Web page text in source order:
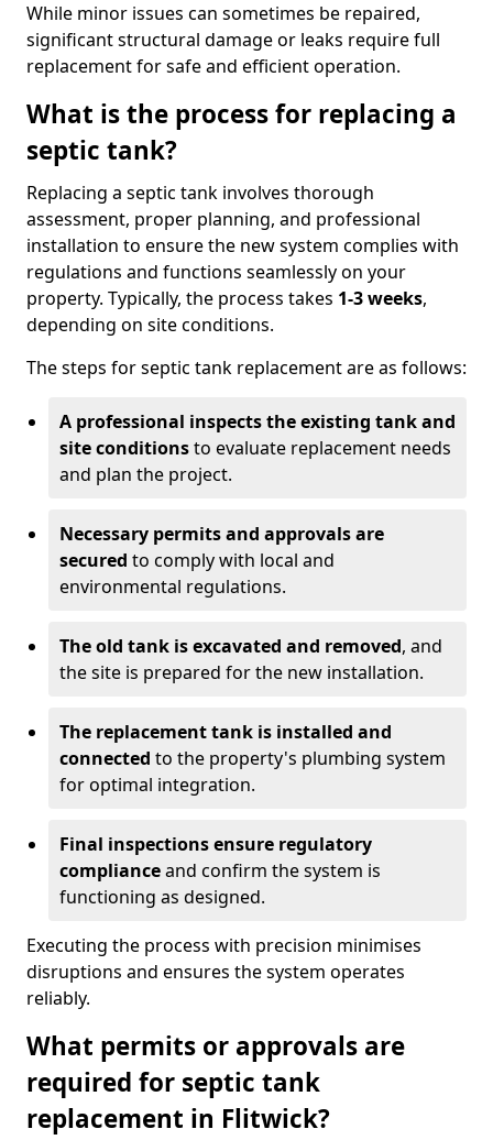
While minor issues can sometimes be repaired,
significant structural damage or leaks require full
replacement for safe and efficient operation.
What is the process for replacing a
septic tank?
Replacing a septic tank involves thorough
assessment, proper planning, and professional
installation to ensure the new system complies with
regulations and functions seamlessly on your
property. Typically, the process takes 1-3 weeks,
depending on site conditions.
The steps for septic tank replacement are as follows:
A professional inspects the existing tank and
site conditionsto evaluate replacement needs
and plan the project.
Necessary permits and approvals are
secured to comply with local and
environmental regulations.
The old tank is excavated and removed, and
the site is prepared for the new installation.
The replacement tank is installed and
connected to the property's plumbing system
for optimal integration.
Final inspections ensure regulatory
complianceand confirm the system is
functioning as designed.
Executing the process with precision minimises
disruptions and ensures the system operates
reliably.
What permits or approvals are
required for septic tank
replacement in Flitwick?